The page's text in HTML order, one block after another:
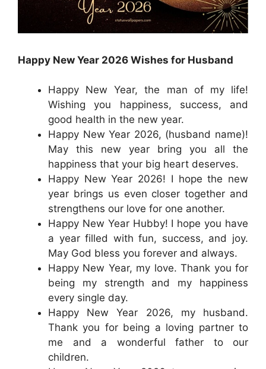
Happy New Year 2026 Wishes for Husband
Happy New Year, the man of my life!
Wishing you happiness, success, and
good health in the new year.
Happy New Year 2026, (husband name)!
May this new year bring you all the
happiness that your big heart deserves.
Happy New Year 2026! I hope the new
year brings us even closer together and
strengthens our love for one another.
Happy New Year Hubby! I hope you have
a year filled with fun, success, and joy.
May God bless you forever and always.
Happy New Year, my love. Thank you for
being my strength and my happiness
every single day.
Happy New Year 2026, my husband.
Thank you for being a loving partner to
me and a wonderful father to our
children.